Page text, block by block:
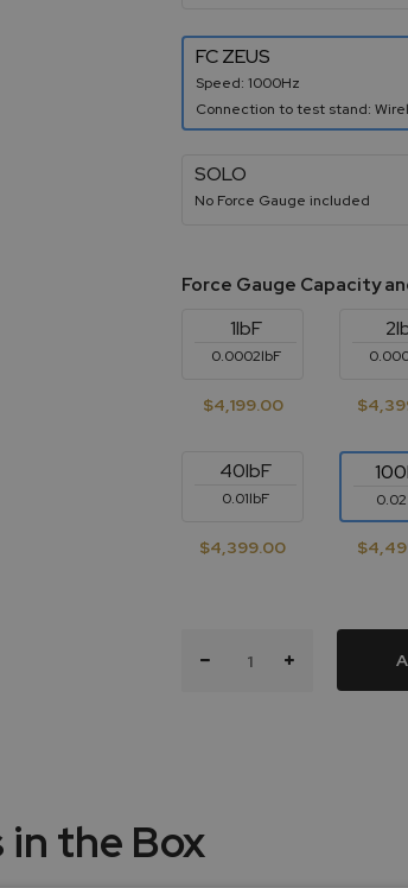
FC ZEUS
Speed: 1000Hz
Connection to test stand:
SOLO
No Force Gauge included
Force Gauge Capacity
1lbF
0.0002lbF
$4,199.00
40lbF
0.01lbF
$4,399.00
in the Box